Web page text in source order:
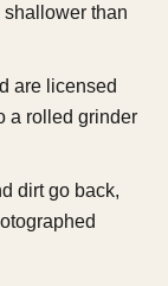
shallower than
are licensed
a rolled grinder
dirt go back,